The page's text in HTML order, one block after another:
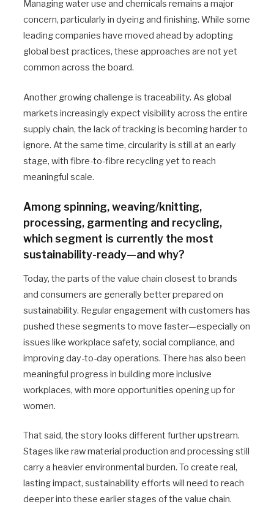
Managing water use and chemicals remains a major
concern, particularly in dyeing and finishing. While some
leading companies have moved ahead by adopting
global best practices, these approaches are not yet
common across the board.
Another growing challenge is traceability. As global
markets increasingly expect visibility across the entire
supply chain, the lack of tracking is becoming harder to
ignore. At the same time, circularity is still at an early
stage, with fibre-to-fibre recycling yet to reach
meaningful scale.
Among spinning, weaving/knitting,
processing, garmenting and recycling,
which segment is currently the most
sustainability-ready—and why?
Today, the parts of the value chain closest to brands
and consumers are generally better prepared on
sustainability. Regular engagement with customers has
pushed these segments to move faster—especially on
issues like workplace safety, social compliance, and
improving day-to-day operations. There has also been
meaningful progress in building more inclusive
workplaces, with more opportunities opening up for
women.
That said, the story looks different further upstream.
Stages like raw material production and processing still
carry a heavier environmental burden. To create real,
lasting impact, sustainability efforts will need to reach
deeper into these earlier stages of the value chain.